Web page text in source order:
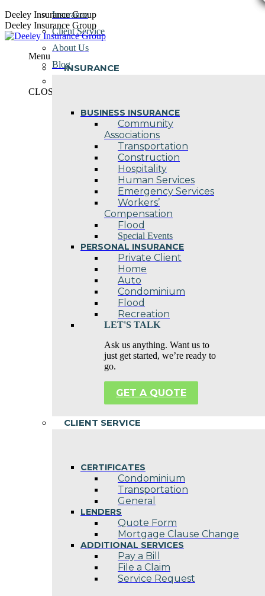
Skip
to
content
Deeley Insurance Group
Deeley Insurance Group
Menu
INSURANCE
BUSINESS INSURANCE
Community
Associations
Transportation
Construction
Hospitality
Human Services
Emergency Services
Workers’
Compensation
Flood
Special Events
PERSONAL INSURANCE
Private Client
Home
Auto
Condominium
Flood
Recreation
LET'S TALK
Ask us anything. Want us to
just get started, we’re ready to
go.
GET A QUOTE
CLIENT SERVICE
CERTIFICATES
Condominium
Transportation
General
LENDERS
Quote Form
Mortgage Clause Change
ADDITIONAL SERVICES
Pay a Bill
File a Claim
Service Request
Insurance
Client Service
About Us
Blog
CLOSE